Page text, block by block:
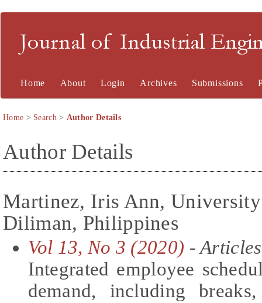
Journal of Industrial
Home About Login Archives Submissions
Home > Search> Author Details
Author Details
Martinez, Iris Ann,
Diliman, Philippines
Vol 13, No 3 (2020) - Articles
Integrated employee
demand, including